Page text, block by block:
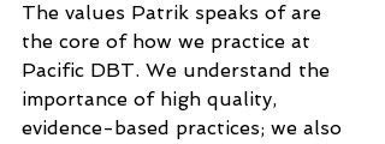
The values Patrik speaks of are
the core of how we practice at
Pacific DBT. We understand the
importance of high quality,
evidence-based practices; we also